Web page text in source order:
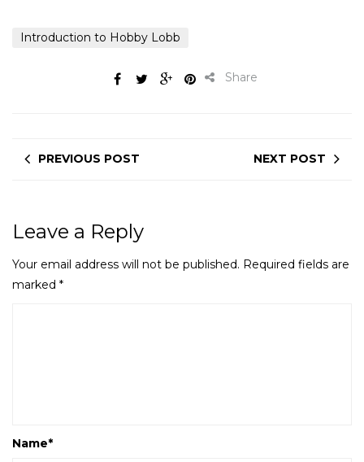
Introduction to Hobby Lobb
Share
PREVIOUS POST NEXT POST
Leave a Reply
Your email address will not be published. Required fields are
marked *
Name*